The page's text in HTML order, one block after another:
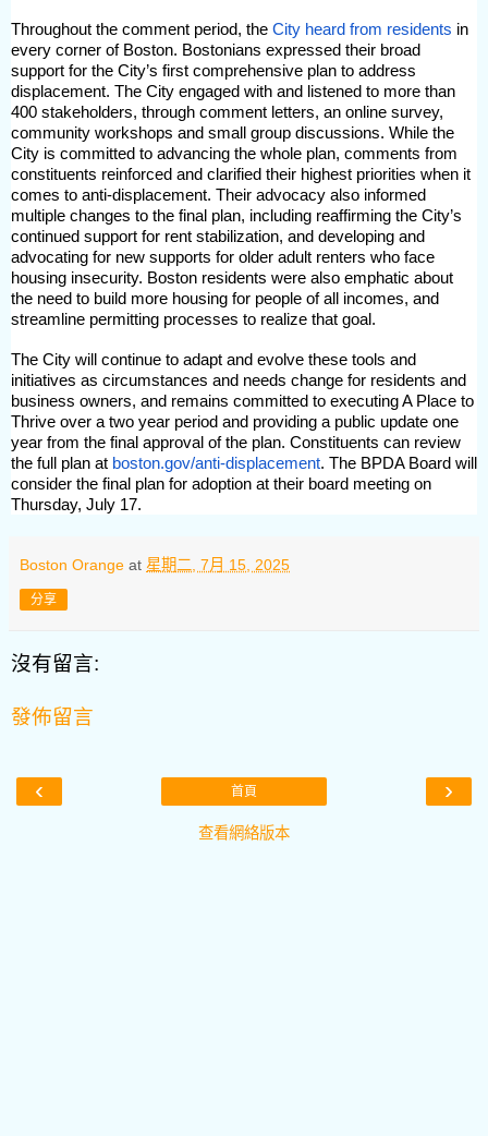
Throughout the comment period, the City heard from residents in
every corner of Boston. Bostonians expressed their broad
support for the City’s first comprehensive plan to address
displacement. The City engaged with and listened to more than
400 stakeholders, through comment letters, an online survey,
community workshops and small group discussions. While the
City is committed to advancing the whole plan, comments from
constituents reinforced and clarified their highest priorities when it
comes to anti-displacement. Their advocacy also informed
multiple changes to the final plan, including reaffirming the City’s
continued support for rent stabilization, and developing and
advocating for new supports for older adult renters who face
housing insecurity. Boston residents were also emphatic about
the need to build more housing for people of all incomes, and
streamline permitting processes to realize that goal.
The City will continue to adapt and evolve these tools and
initiatives as circumstances and needs change for residents and
business owners, and remains committed to executing A Place to
Thrive over a two year period and providing a public update one
year from the final approval of the plan. Constituents can review
the full plan at boston.gov/anti-displacement. The BPDA Board will
consider the final plan for adoption at their board meeting on
Thursday, July 17.
Boston Orange at 星期二, 7月 15, 2025
分享
沒有留言:
發佈留言
‹ ›
首頁
查看網絡版本